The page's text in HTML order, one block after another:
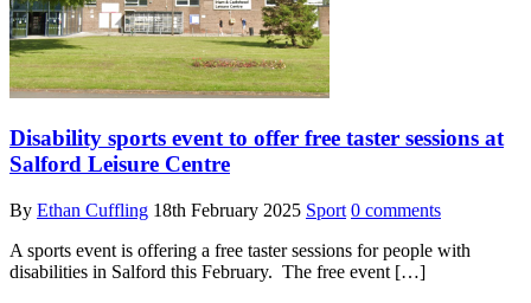
Disability sports event to offer free taster sessions at
Salford Leisure Centre
By Ethan Cuffling 18th February 2025 Sport 0 comments
A sports event is offering a free taster sessions for people with
disabilities in Salford this February. The free event […]